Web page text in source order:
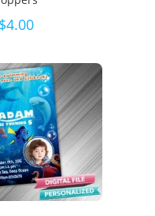
$4.00